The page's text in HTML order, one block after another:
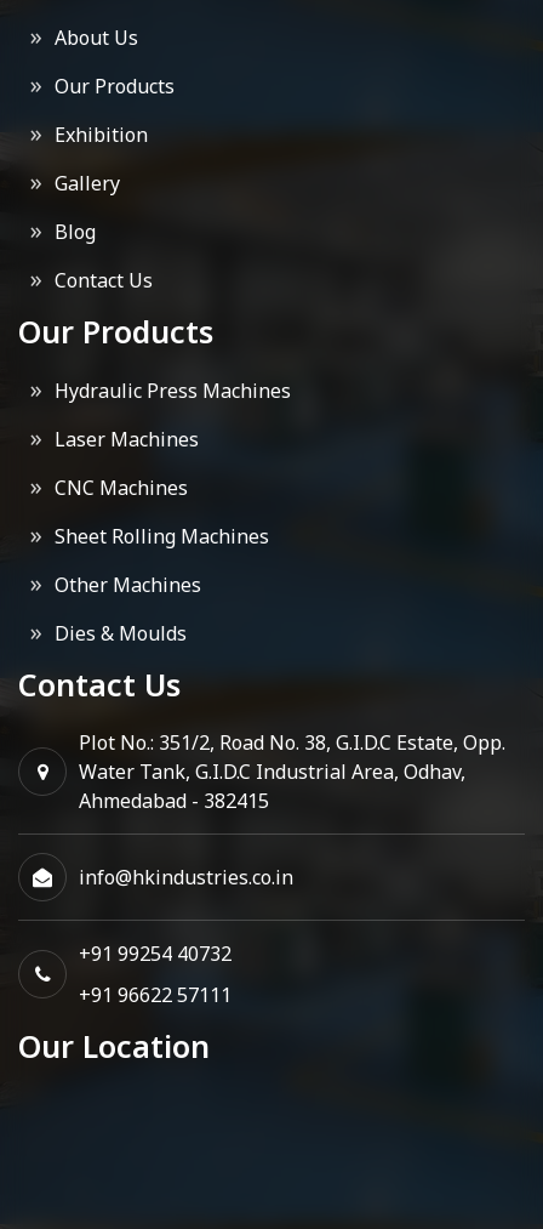
About Us
Our Products
Exhibition
Gallery
Blog
Contact Us
Our Products
Hydraulic Press Machines
Laser Machines
CNC Machines
Sheet Rolling Machines
Other Machines
Dies & Moulds
Contact Us
Plot No.: 351/2, Road No. 38, G.I.D.C Estate, Opp.
Water Tank, G.I.D.C Industrial Area, Odhav,
Ahmedabad - 382415
info@hkindustries.co.in
+91 99254 40732
+91 96622 57111
Our Location